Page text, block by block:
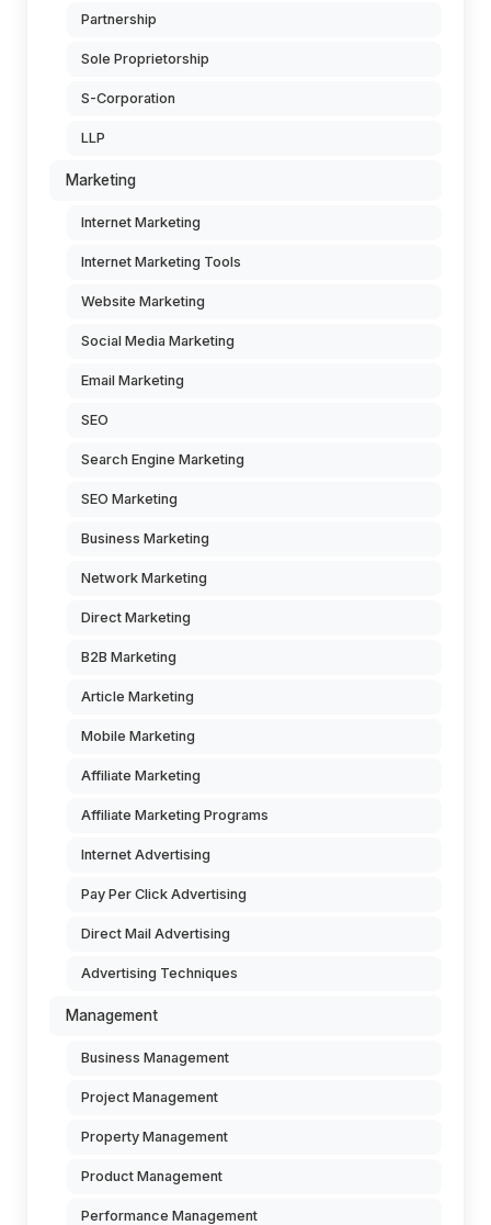
Partnership
Sole Proprietorship
S-Corporation
LLP
Marketing
Internet Marketing
Internet Marketing Tools
Website Marketing
Social Media Marketing
Email Marketing
SEO
Search Engine Marketing
SEO Marketing
Business Marketing
Network Marketing
Direct Marketing
B2B Marketing
Article Marketing
Mobile Marketing
Affiliate Marketing
Affiliate Marketing Programs
Internet Advertising
Pay Per Click Advertising
Direct Mail Advertising
Advertising Techniques
Management
Business Management
Project Management
Property Management
Product Management
Performance Management